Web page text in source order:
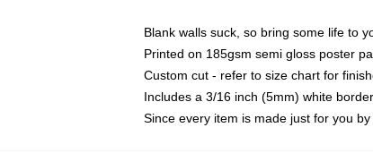
Blank walls suck, so bring some life to
Printed on 185gsm semi gloss poster
Custom cut - refer to size chart for
Includes a 3/16 inch (5mm) white
Since every item is made just for you